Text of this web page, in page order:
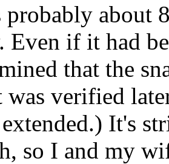
probably about
Even if it had
that the
was verified
It's
so I and my